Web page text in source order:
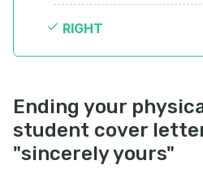
RIGHT
Ending your
student cover
"sincerely yours"